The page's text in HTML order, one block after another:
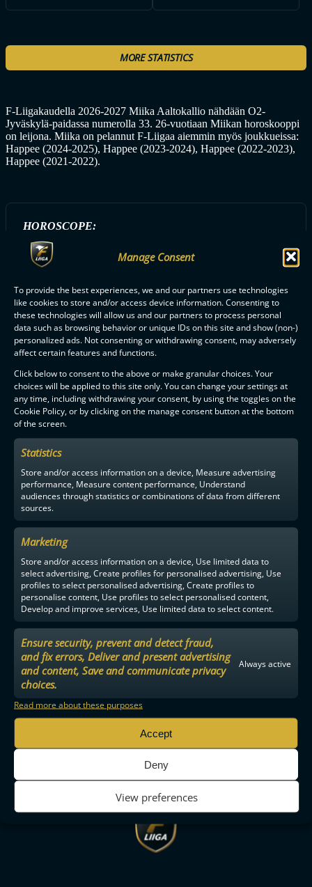
Manage Consent
To provide the best experiences, we and our partners use technologies
like cookies to store and/or access device information. Consenting to
these technologies will allow us and our partners to process personal
data such as browsing behavior or unique IDs on this site and show (non-)
personalized ads. Not consenting or withdrawing consent, may adversely
affect certain features and functions.
Click below to consent to the above or make granular choices. Your
choices will be applied to this site only. You can change your settings at
any time, including withdrawing your consent, by using the toggles on the
Cookie Policy, or by clicking on the manage consent button at the bottom
of the screen.
Statistics
Store and/or access information on a device, Measure advertising
performance, Measure content performance, Understand
audiences through statistics or combinations of data from different
sources.
Marketing
Store and/or access information on a device, Use limited data to
select advertising, Create profiles for personalised advertising, Use
profiles to select personalised advertising, Create profiles to
personalise content, Use profiles to select personalised content,
Develop and improve services, Use limited data to select content.
Ensure security, prevent and detect fraud,
and fix errors, Deliver and present advertising
and content, Save and communicate privacy
choices.
Always active
Read more about these purposes
Accept
Deny
View preferences
MORE STATISTICS
F-Liigakaudella 2026-2027 Miika Aaltokallio nähdään O2-
Jyväskylä-paidassa numerolla 33. 26-vuotiaan Miikan horoskooppi
on leijona. Miika on pelannut F-Liigaa aiemmin myös joukkueissa:
Happee (2024-2025), Happee (2023-2024), Happee (2022-2023),
Happee (2021-2022).
HOROSCOPE:
Leijona
ALL O2-JYVÄSKYLÄ PLAYERS
F-LIIGAPARTNERS